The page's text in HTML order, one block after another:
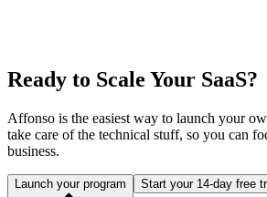
Ready to Scale Your SaaS?
Affonso is the easiest way to launch your
take care of the technical stuff, so you can
business.
Launch your program Start your 14-day free